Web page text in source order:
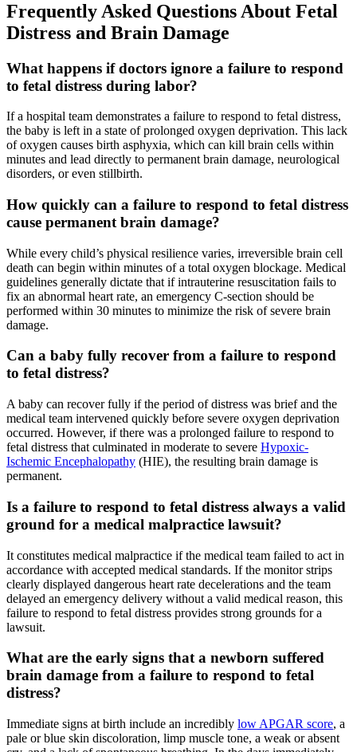
Frequently Asked Questions About Fetal
Distress and Brain Damage
What happens if doctors ignore a failure to respond
to fetal distress during labor?
If a hospital team demonstrates a failure to respond to fetal distress,
the baby is left in a state of prolonged oxygen deprivation. This lack
of oxygen causes birth asphyxia, which can kill brain cells within
minutes and lead directly to permanent brain damage, neurological
disorders, or even stillbirth.
How quickly can a failure to respond to fetal distress
cause permanent brain damage?
While every child’s physical resilience varies, irreversible brain cell
death can begin within minutes of a total oxygen blockage. Medical
guidelines generally dictate that if intrauterine resuscitation fails to
fix an abnormal heart rate, an emergency C-section should be
performed within 30 minutes to minimize the risk of severe brain
damage.
Can a baby fully recover from a failure to respond
to fetal distress?
A baby can recover fully if the period of distress was brief and the
medical team intervened quickly before severe oxygen deprivation
occurred. However, if there was a prolonged failure to respond to
fetal distress that culminated in moderate to severe Hypoxic-
Ischemic Encephalopathy (HIE), the resulting brain damage is
permanent.
Is a failure to respond to fetal distress always a valid
ground for a medical malpractice lawsuit?
It constitutes medical malpractice if the medical team failed to act in
accordance with accepted medical standards. If the monitor strips
clearly displayed dangerous heart rate decelerations and the team
delayed an emergency delivery without a valid medical reason, this
failure to respond to fetal distress provides strong grounds for a
lawsuit.
What are the early signs that a newborn suffered
brain damage from a failure to respond to fetal
distress?
Immediate signs at birth include an incredibly low APGAR score, a
pale or blue skin discoloration, limp muscle tone, a weak or absent